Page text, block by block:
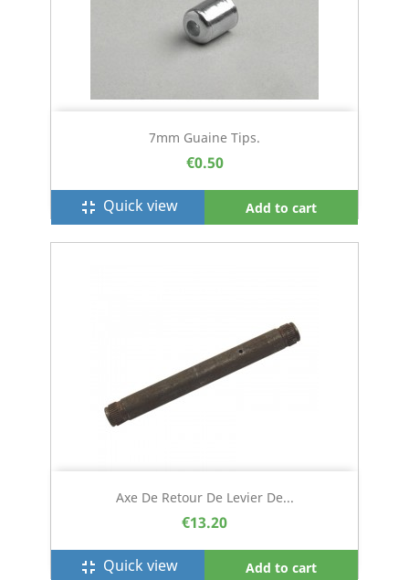
7mm Guaine Tips.
€0.50
fullscreen_exit Quick view Add to cart
Axe De Retour De Levier De...
€13.20
fullscreen_exit Quick view Add to cart